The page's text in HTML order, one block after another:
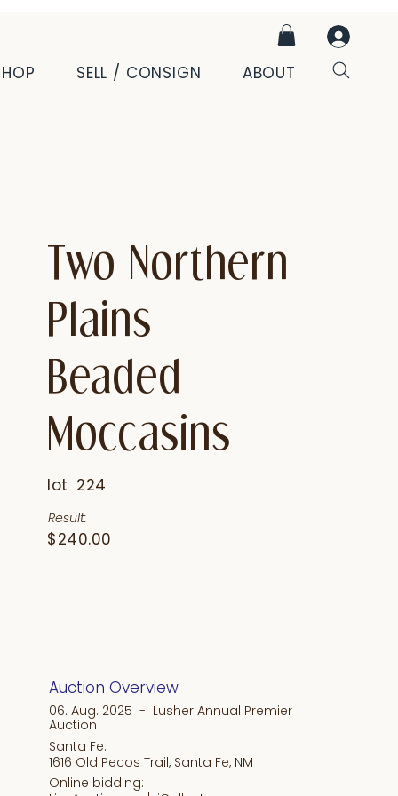
SELL / CONSIGN ABOUT
Two Northern
Plains
Beaded
Moccasins
lot 224
Result:
$240.00
Auction Overview
06. Aug. 2025 - Lusher Annual Premier
Auction
Santa Fe:
1616 Old Pecos Trail, Santa Fe, NM
Online bidding: